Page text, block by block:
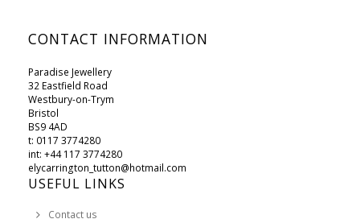
CONTACT INFORMATION
Paradise Jewellery
32 Eastfield Road
Westbury-on-Trym
Bristol
BS9 4AD
t: 0117 3774280
int: +44 117 3774280
elycarrington_tutton@hotmail.com
USEFUL LINKS
Contact us